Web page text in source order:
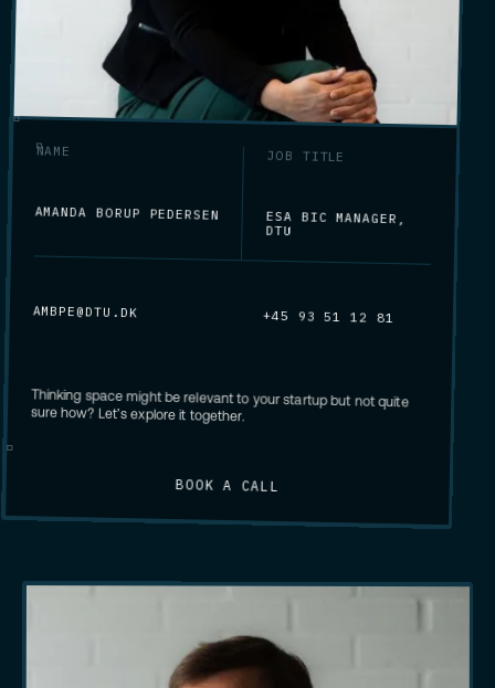
NAME
AMANDA BORUP PEDERSEN
JOB TITLE
ESA BIC MANAGER,
DTU
AMBPE@DTU.DK +45 93 51 12 81
Thinking space might be relevant to your startup but not quite
sure how? Let’s explore it together.
BOOK A CALL